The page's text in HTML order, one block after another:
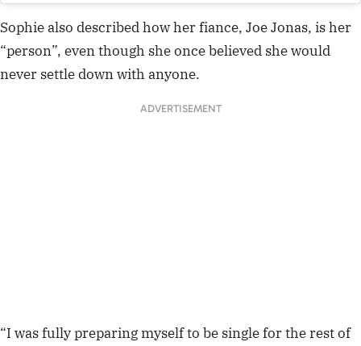
Sophie also described how her fiance, Joe Jonas, is her
“person”, even though she once believed she would
never settle down with anyone.
ADVERTISEMENT
“I was fully preparing myself to be single for the rest of